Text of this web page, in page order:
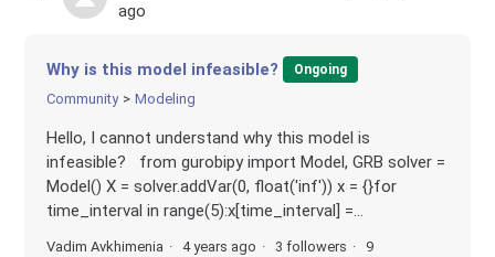
ago
Why is this model infeasible? Ongoing
Community Modeling
Hello, I cannot understand why this model is
infeasible? from gurobipy import Model, GRB solver =
Model() X = solver.addVar(0, float('inf')) x = {}for
time_interval in range(5):x[time_interval] =...
Vadim Avkhimenia 4 years ago 3 followers
9